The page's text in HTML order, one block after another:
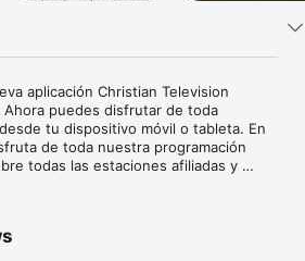
aplicación Christian Television
puedes disfrutar de toda
tu dispositivo móvil o tableta. En
de toda nuestra programación
todas las estaciones afiliadas y